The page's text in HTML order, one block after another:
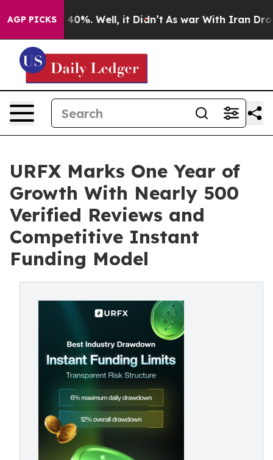
AGP PICKS40%. Well, it Didn’t As war With Iran Drove
URFX Marks One Year of
Growth With Nearly 500
Verified Reviews and
Competitive Instant
Funding Model